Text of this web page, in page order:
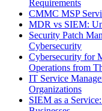
Requirements
CMMC MSP
MDR vs SIEM:
Security Patch
Cybersecurity
Cybersecurity for
Operations from
IT Service
Organizations
SIEM as a